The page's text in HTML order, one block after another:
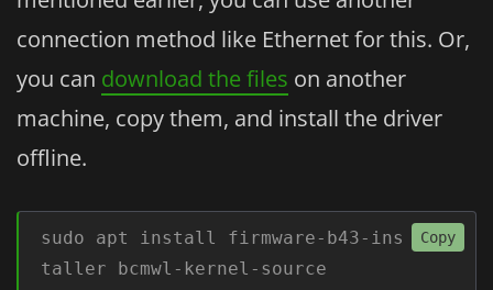
connection method like Ethernet for this. Or,
you can download the files on another
machine, copy them, and install the driver
offline.
sudo apt install firmware-b43-ins
taller bcmwl-kernel-source
Copy